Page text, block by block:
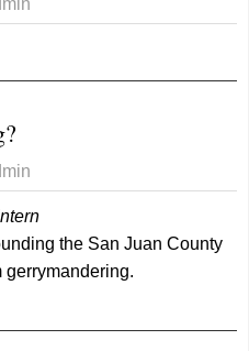
the San Juan County
gerrymandering.